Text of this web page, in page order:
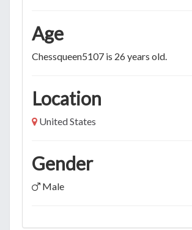
Age
Chessqueen5107 is 26 years old.
Location
United States
Gender
Male